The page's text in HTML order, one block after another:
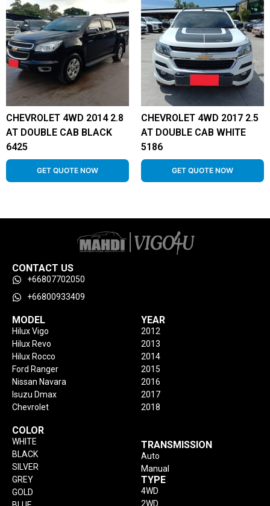
CHEVROLET 4WD 2014 2.8
AT DOUBLE CAB BLACK
6425
GET QUOTE NOW
CHEVROLET 4WD 2017 2.5
AT DOUBLE CAB WHITE
5186
GET QUOTE NOW
CONTACT US
+66807702050
+66800933409
MODEL
Hilux Vigo
Hilux Revo
Hilux Rocco
Ford Ranger
Nissan Navara
Isuzu Dmax
Chevrolet
YEAR
2012
2013
2014
2015
2016
2017
2018
COLOR
WHITE
BLACK
SILVER
GREY
GOLD
TRANSMISSION
Auto
Manual
TYPE
4WD
2WD